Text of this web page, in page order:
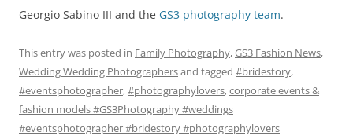
Georgio Sabino III and the GS3 photography team.
This entry was posted in Family Photography,GS3 Fashion News,
Wedding Wedding Photographersand tagged #bridestory,
#eventsphotographer,#photographylovers,corporate events &
fashion models #GS3Photography #weddings
#eventsphotographer #bridestory #photographylovers